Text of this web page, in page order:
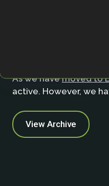
Twitter
As we havemoved to
active. However, we
View Archive